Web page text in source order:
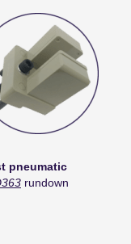
pneumatic
rundown